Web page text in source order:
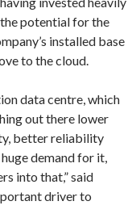
potential for the
installed base
to the cloud.
data centre, which
out there lower
better reliability
demand for it,
into that,” said
driver to